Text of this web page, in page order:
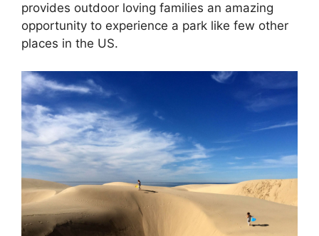
provides outdoor loving families an amazing
opportunity to experience a park like few other
places in the US.